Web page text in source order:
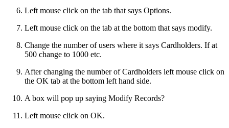
Left mouse click on the tab that says Options.
Left mouse click on the tab at the bottom that says modify.
Change the number of users where it says Cardholders. If at
500 change to 1000 etc.
After changing the number of Cardholders left mouse click on
the OK tab at the bottom left hand side.
A box will pop up saying Modify Records?
Left mouse click on OK.